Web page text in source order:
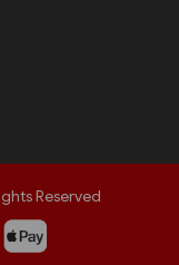
Reserved